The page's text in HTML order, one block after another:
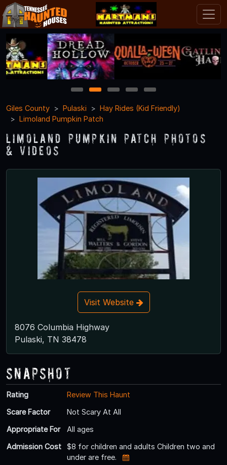
1 2 3 4
5
Giles County
Pulaski
Hay Rides (Kid Friendly)
Limoland Pumpkin Patch
Limoland Pumpkin Patch Photos
& Videos
Visit Website
8076 Columbia Highway
Pulaski, TN 38478
Snapshot
Rating
Review This Haunt
Scare Factor
Not Scary At All
Appropriate For
All ages
Admission Cost
$8 for children and adults Children two and
under are free.